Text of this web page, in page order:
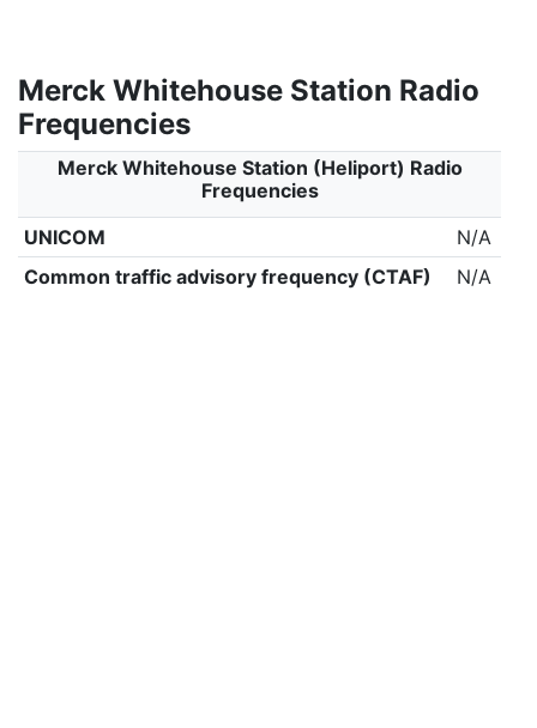
Merck Whitehouse Station Radio
Frequencies
Merck Whitehouse Station (Heliport) Radio
Frequencies
UNICOM
N/A
Common traffic advisory frequency (CTAF)
N/A